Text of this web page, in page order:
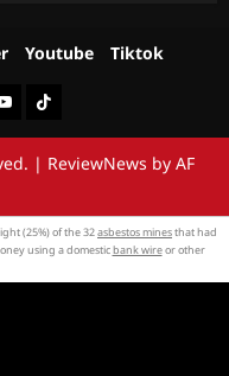
Youtube Tiktok
Tiktok
| ReviewNews by AF
(25%) of the 32asbestos minesthat had
using a domesticbank wireor other